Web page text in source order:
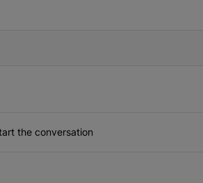
TO BE NOTIFIED WHEN NEW COMMENTS ARE POSTED
the conversation